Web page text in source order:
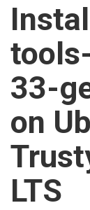
33-
on
LTS